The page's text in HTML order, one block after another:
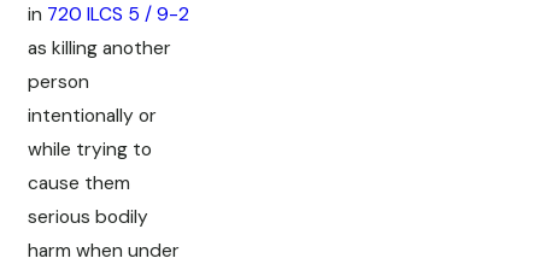
in 720 ILCS 5 / 9-2
as killing another
person
intentionally or
while trying to
cause them
serious bodily
harm when under